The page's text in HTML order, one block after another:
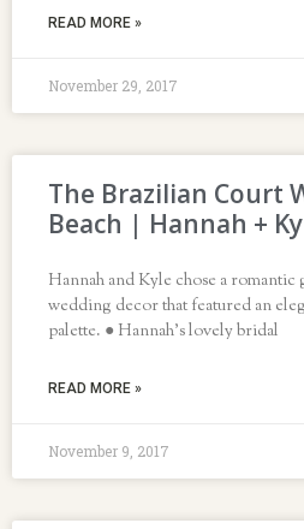
READ MORE »
November 29, 2017
The Brazilian Court
Beach | Hannah +
Hannah and Kyle chose a
wedding decor that featured an
palette. ● Hannah’s lovely bridal
READ MORE »
November 9, 2017